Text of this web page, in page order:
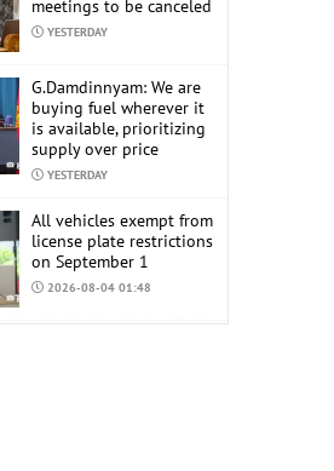
meetings to be canceled
YESTERDAY
G.Damdinnyam: We are
buying fuel wherever it
is available, prioritizing
supply over price
YESTERDAY
All vehicles exempt from
license plate restrictions
on September 1
2026-08-04 01:48